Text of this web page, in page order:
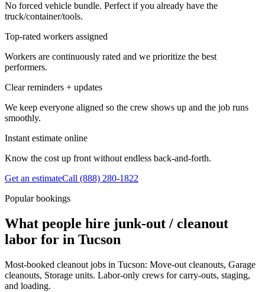
No forced vehicle bundle. Perfect if you already have the
truck/container/tools.
Top-rated workers assigned
Workers are continuously rated and we prioritize the best
performers.
Clear reminders + updates
We keep everyone aligned so the crew shows up and the job runs
smoothly.
Instant estimate online
Know the cost up front without endless back-and-forth.
Get an estimateCall (888) 280-1822
Popular bookings
What people hire junk-out / cleanout
labor for in Tucson
Most-booked cleanout jobs in Tucson: Move-out cleanouts, Garage
cleanouts, Storage units. Labor-only crews for carry-outs, staging,
and loading.